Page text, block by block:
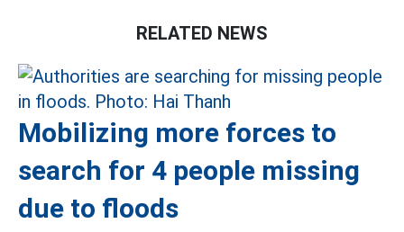
RELATED NEWS
Mobilizing more forces to
search for 4 people missing
due to floods